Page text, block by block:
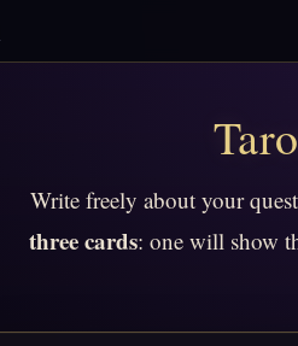
Write freely about your
three cards: one will show